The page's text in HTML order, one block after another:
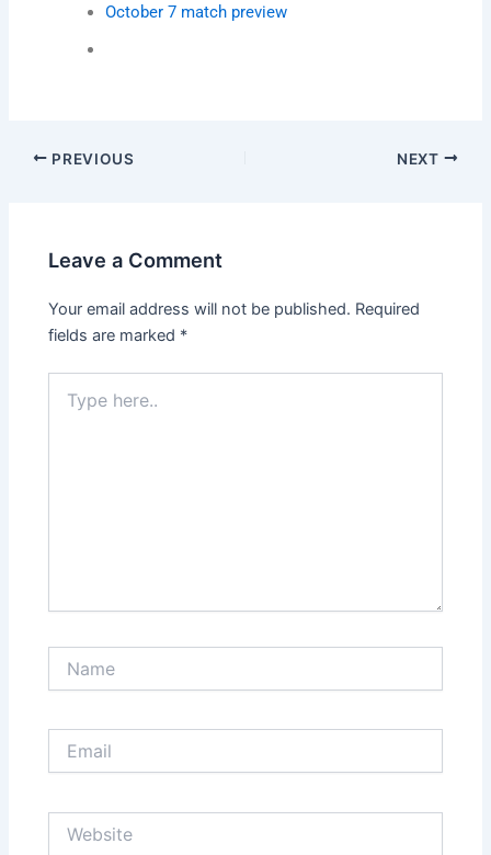
October 7 match preview
PREVIOUS NEXT
Leave a Comment
Your email address will not be published. Required
fields are marked *
here..